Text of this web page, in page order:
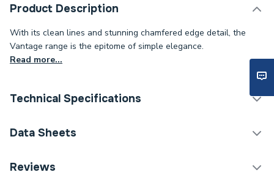
Product Description
With its clean lines and stunning chamfered edge detail, the
Vantage range is the epitome of simple elegance.
Read more...
Technical Specifications
Category Name
Data Sheets
TECH Sheet 1 - Novum Vantage 85cm Wall Hung
Reviews